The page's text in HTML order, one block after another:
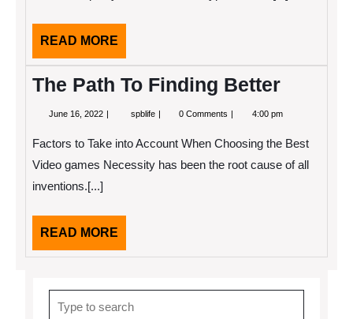
(Without
READ MORE
MORE
The Path To Finding Better
June 16, 2022 June
spblife The
Finding
Better
0 Comments 4:00 pm
Factors to Take into Account When Choosing the Best
Video games Necessity has been the root cause of all
inventions.[...]
READ MORE
MORE
for: